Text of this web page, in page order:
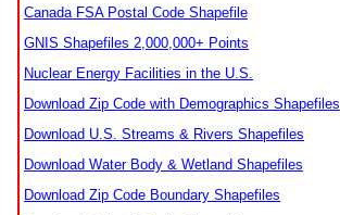
Canada FSA Postal Code Shapefile
GNIS Shapefiles 2,000,000+ Points
Nuclear Energy Facilities in the U.S.
Download Zip Code with Demographics Shapefiles
Download U.S. Streams & Rivers Shapefiles
Download Water Body & Wetland Shapefiles
Download Zip Code Boundary Shapefiles